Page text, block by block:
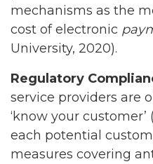
mechanisms as the
cost of electronic
University, 2020).
Regulatory
service providers are
‘know your
each potential
measures covering